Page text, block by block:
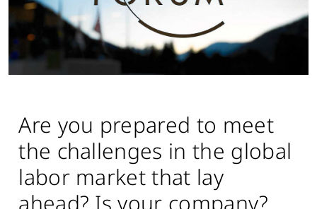
Are you prepared to meet
the challenges in the global
labor market that lay
ahead? Is your company?